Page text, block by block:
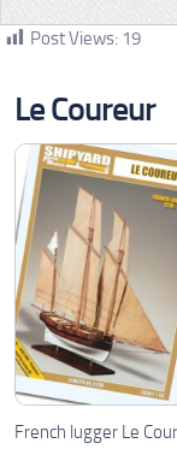
Post Views: 19
Le Coureur
French lugger Le